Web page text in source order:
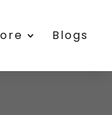
Blogs